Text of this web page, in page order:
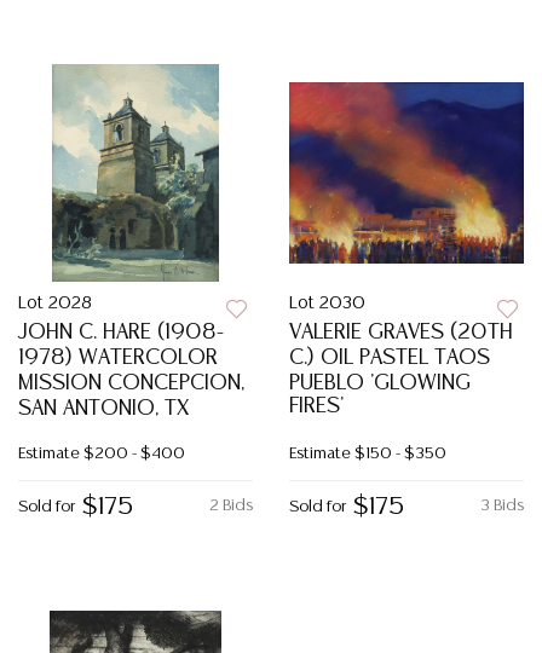
Lot 2028
JOHN C. HARE (1908-
1978) WATERCOLOR
MISSION CONCEPCION,
SAN ANTONIO, TX
Estimate $200 - $400
2 Bids
Sold for $175
Lot 2030
VALERIE GRAVES (20TH
C.) OIL PASTEL TAOS
PUEBLO 'GLOWING
FIRES'
Estimate $150 - $350
3 Bids
Sold for $175